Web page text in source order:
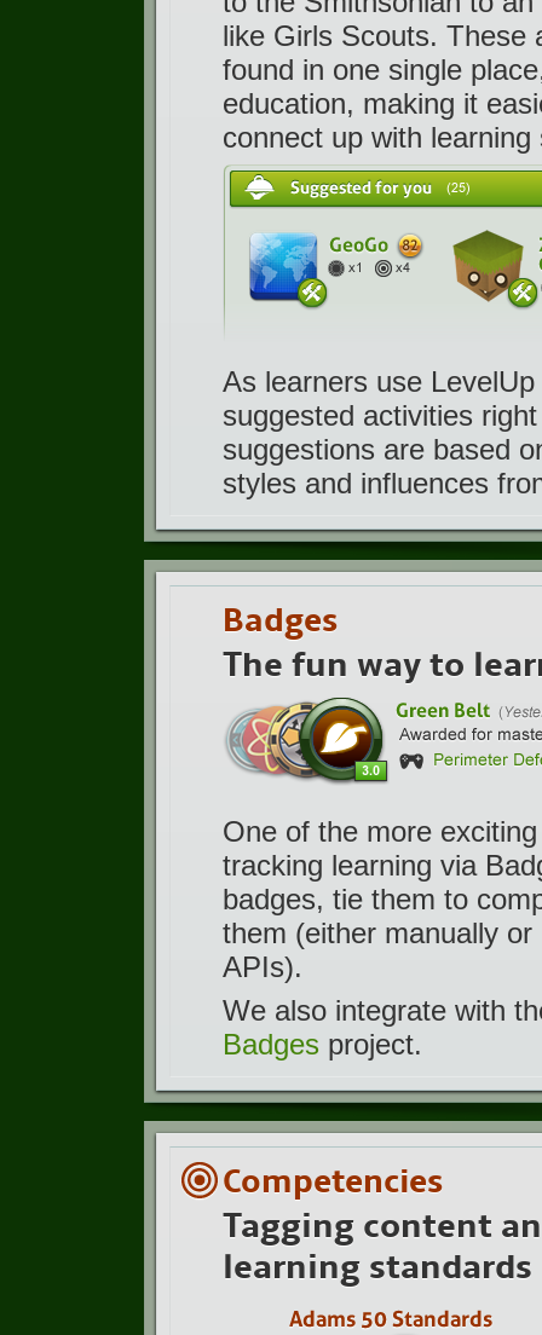
like Girls Scouts. These
found in one single
education, making it
connect up with
As learners use
suggested activities
suggestions are based
styles and influences
Badges
The fun way to
One of the more
tracking learning via
badges, tie them to
them (either manually
APIs).
We also integrate with
Badges project.
Competencies
Tagging content
learning standards